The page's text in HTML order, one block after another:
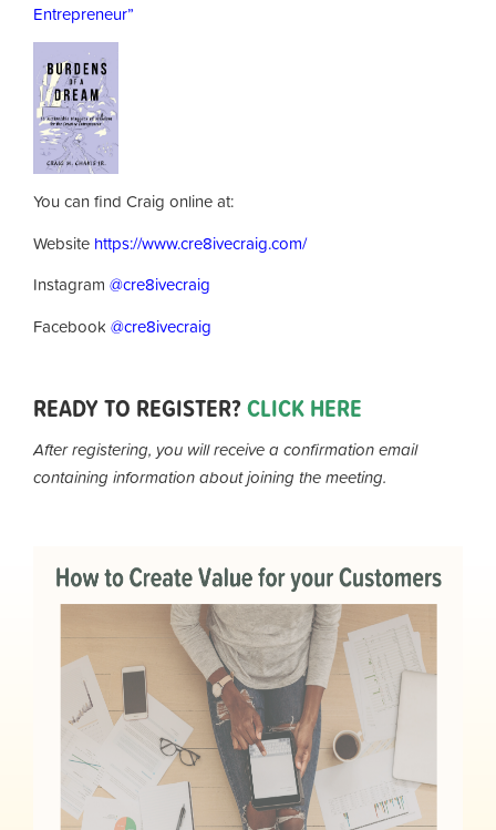
Entrepreneur”
You can find Craig online at:
Website https://www.cre8ivecraig.com/
Instagram @cre8ivecraig
Facebook @cre8ivecraig
READY TO REGISTER?CLICK HERE
After registering, you will receive a confirmation email
containing information about joining the meeting.